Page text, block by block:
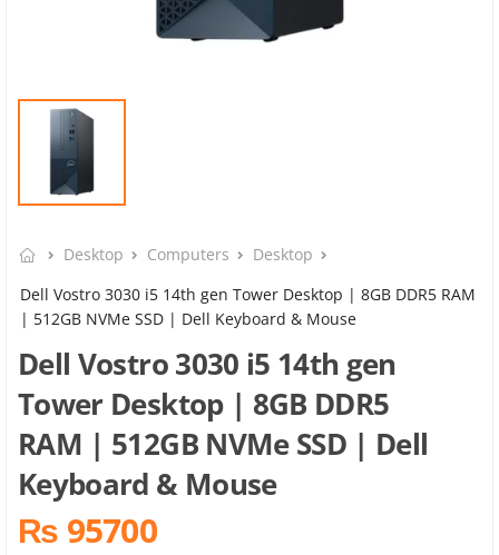
Desktop Computers
Desktop
Dell Vostro 3030 i5 14th gen Tower Desktop | 8GB DDR5 RAM
| 512GB NVMe SSD | Dell Keyboard & Mouse
Dell Vostro 3030 i5 14th gen
Tower Desktop | 8GB DDR5
RAM | 512GB NVMe SSD | Dell
Keyboard & Mouse
₨ 95700